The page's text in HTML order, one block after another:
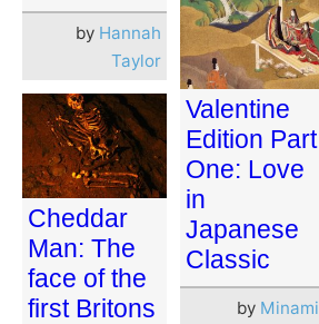
by Hannah
Taylor
Valentine
Edition Part
One: Love
in
Japanese
Classic
by Minami
Cheddar
Man: The
face of the
first Britons